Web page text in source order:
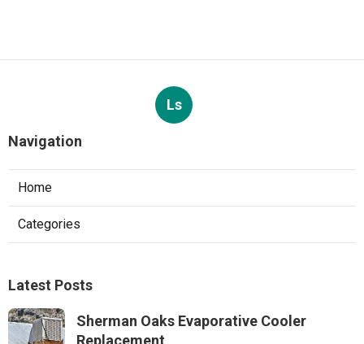
Ls
Navigation
Home
Categories
Latest Posts
Sherman Oaks Evaporative Cooler
Replacement